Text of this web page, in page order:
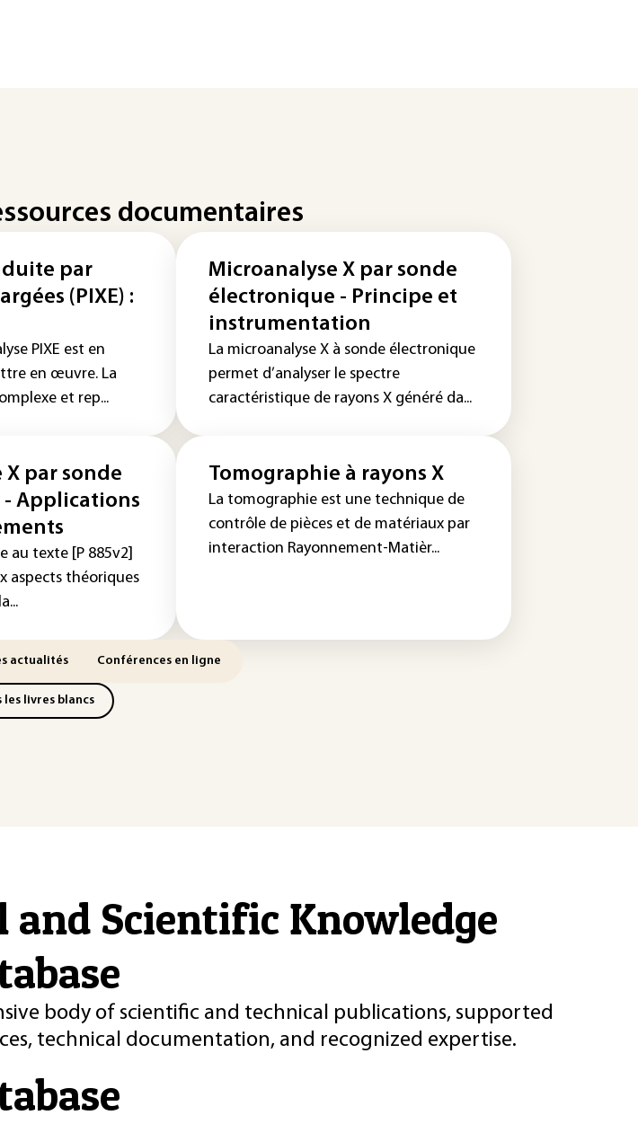
documentaires
par
(PIXE) :
PIXE est en
en œuvre. La
et rep...
Microanalyse X par sonde
électronique - Principe et
instrumentation
La microanalyse X à sonde électronique
permet d’analyser le spectre
caractéristique de rayons X généré da...
par sonde
Applications
au texte [P 885v2]
aspects théoriques
Tomographie à rayons X
La tomographie est une technique de
contrôle de pièces et de matériaux par
interaction Rayonnement-Matièr...
actualités Conférences en ligne
les livres blancs
Scientific Knowledge
body of scientific and technical publications, supported
technical documentation, and recognized expertise.